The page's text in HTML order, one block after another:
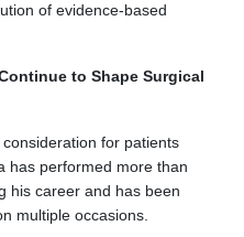
of evidence-based
to Shape Surgical
for patients
has performed more than
his career and has been
multiple occasions.